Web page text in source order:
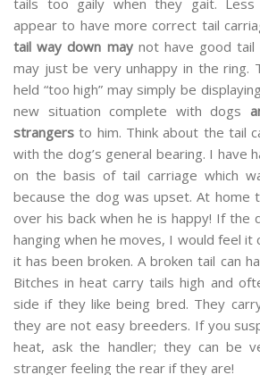
appear to have more correct tail
tail way down may not have good
may just be very unhappy in the ring.
held “too high” may simply be
new situation complete with dogs
strangers to him. Think about the tail
with the dog’s general bearing. I have
on the basis of tail carriage which
because the dog was upset. At home
over his back when he is happy! If the
hanging when he moves, I would feel it
it has been broken. A broken tail can
Bitches in heat carry tails high and
side if they like being bred. They
they are not easy breeders. If you
heat, ask the handler; they can be
stranger feeling the rear if they are!